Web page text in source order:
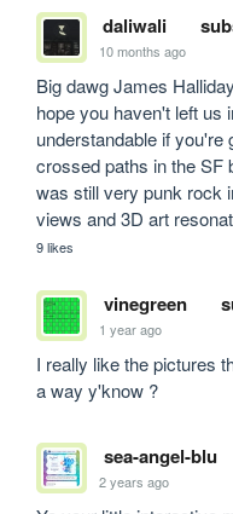
daliwali
10 months ago
Big dawg James
hope you haven't left us
understandable if
crossed paths in the SF
was still very punk rock
views and 3D art
9 likes
vinegreen
1 year ago
I really like the pictures
a way y'know ?
sea-angel-blu
2 years ago